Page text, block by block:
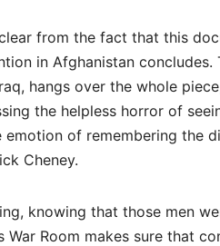
from the fact that this
in Afghanistan
hangs over the whole
the helpless horror of
of remembering the
Cheney.
knowing that those men
War Room makes sure that